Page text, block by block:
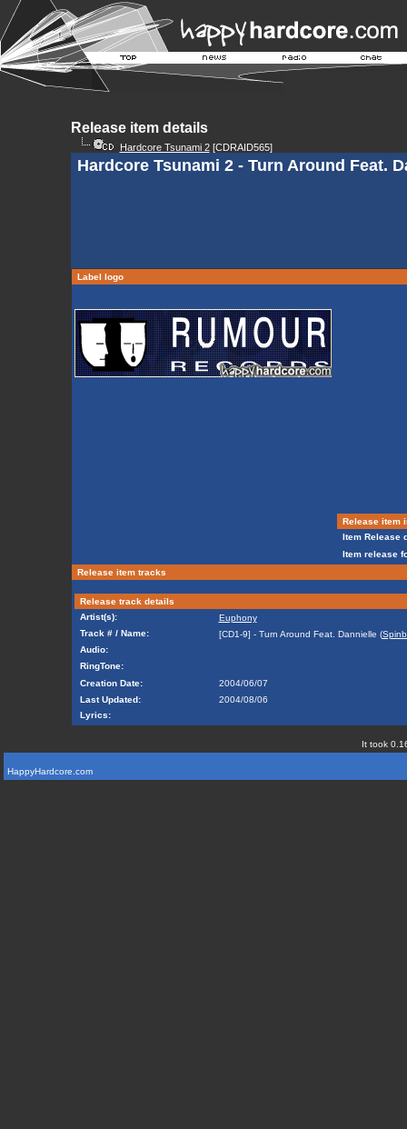
Release item details
Hardcore Tsunami 2[CDRAID565]
Hardcore Tsunami 2 - Turn Around Feat.
Label logo
Release item
Item Release
Item release
Release item tracks
Release track details
Artist(s):
Euphony
Track # / Name:
[CD1-9] - Turn Around Feat. Dannielle (
Audio:
RingTone:
Creation Date:
2004/06/07
Last Updated:
2004/08/06
Lyrics:
It took
HappyHardcore.com